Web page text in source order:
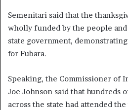
Semenitari said that the
wholly funded by the people
state government,
for Fubara.
Speaking, the Commissioner of
Joe Johnson said that hundreds
across the state had attended